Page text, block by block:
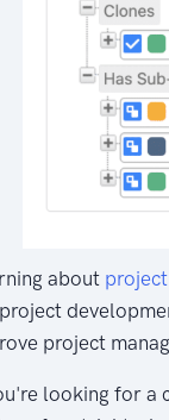
about
project
looking for a